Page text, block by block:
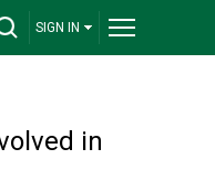
SIGN IN
in